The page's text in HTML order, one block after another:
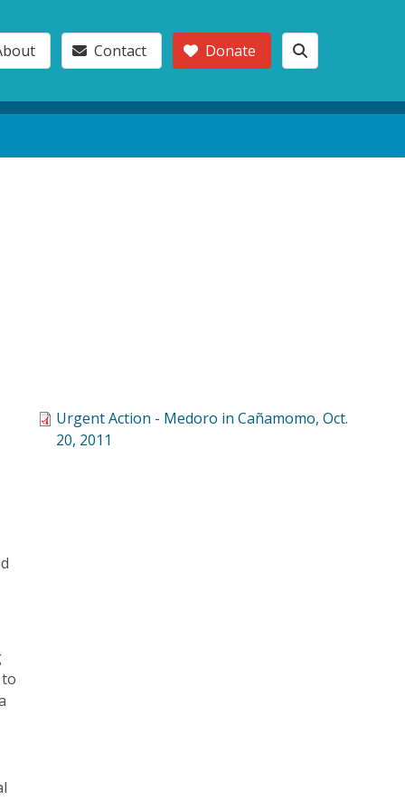
Contact Donate
Urgent Action - Medoro in Cañamomo, Oct.
20, 2011